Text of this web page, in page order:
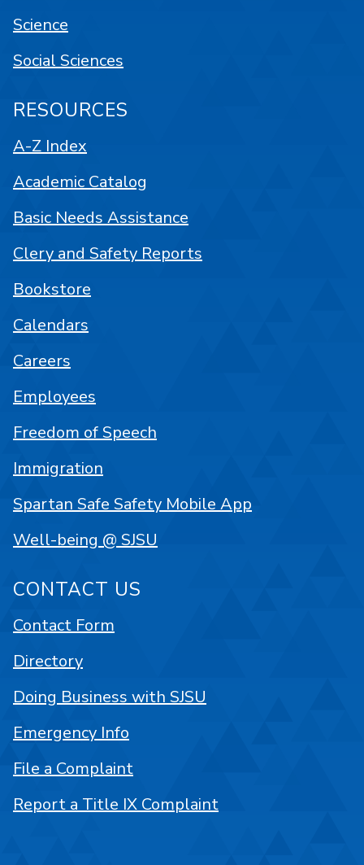
Science
Social Sciences
RESOURCES
A-Z Index
Academic Catalog
Basic Needs Assistance
Clery and Safety Reports
Bookstore
Calendars
Careers
Employees
Freedom of Speech
Immigration
Spartan Safe Safety Mobile App
Well-being @ SJSU
CONTACT US
Contact Form
Directory
Doing Business with SJSU
Emergency Info
File a Complaint
Report a Title IX Complaint